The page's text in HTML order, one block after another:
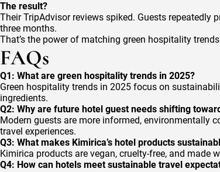
The result?
Their TripAdvisor reviews spiked. Guests repeatedly
three months.
That’s the power of matching green hospitality
FAQs
Q1: What are green hospitality trends in 2025?
Green hospitality trends in 2025 focus on
ingredients.
Q2: Why are future hotel guest needs shifting
Modern guests are more informed, environmentally
travel experiences.
Q3: What makes Kimirica’s hotel products
Kimirica products are vegan, cruelty-free, and made
Q4: How can hotels meet sustainable travel